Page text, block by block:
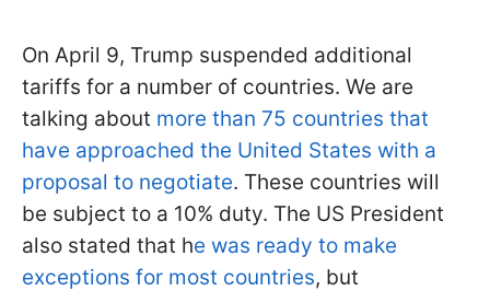
On April 9, Trump suspended additional
tariffs for a number of countries. We are
talking about more than 75 countries that
have approached the United States with a
proposal to negotiate. These countries will
be subject to a 10% duty. The US President
also stated that he was ready to make
exceptions for most countries, but